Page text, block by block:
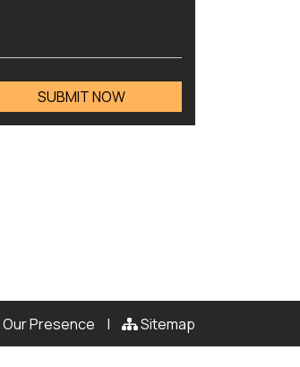
Our Presence |
Sitemap